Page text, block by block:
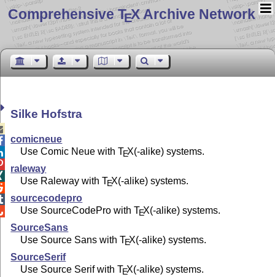
Comprehensive TEX Archive Network
Silke Hofstra
comicneue
Use Comic Neue withTEX(-alike) systems.
raleway
Use Raleway withTEX(-alike) systems.
sourcecodepro
Use SourceCodePro withTEX(-alike) systems.
SourceSans
Use Source Sans withTEX(-alike) systems.
SourceSerif
Use Source Serif withTEX(-alike) systems.